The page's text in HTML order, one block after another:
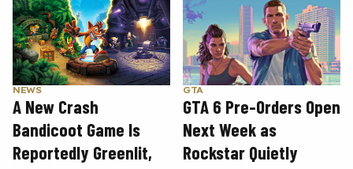
NEWS
A New Crash
Bandicoot Game Is
Reportedly Greenlit,
GTA
GTA 6 Pre-Orders Open
Next Week as
Rockstar Quietly